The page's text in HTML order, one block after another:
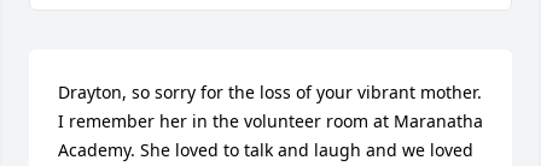
Drayton, so sorry for the loss of your vibrant mother.
I remember her in the volunteer room at Maranatha
Academy. She loved to talk and laugh and we loved